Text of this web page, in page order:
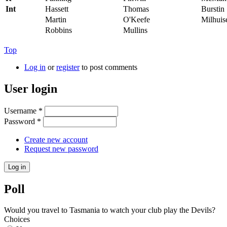
Int
Hassett Thomas
Burstin
Martin
O'Keefe
Robbins
Mullins
Top
Log in orregisterto post comments
User login
Username *
Password *
Create new account
Request new password
Poll
Would you travel to Tasmania to watch your club play the Devils?
Choices